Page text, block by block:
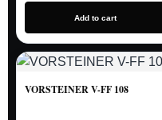
Add to cart
VORSTEINER V-FF 108